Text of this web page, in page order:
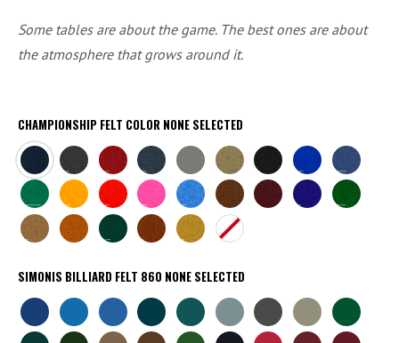
Some tables are about the game. The best ones are about
the atmosphere that grows around it.
CHAMPIONSHIP FELT COLOR NONE SELECTED
NAVY
CHARCOALBURGUNDYTITANIUMSTEEL
GREY
KHAKI BLACK EURO
BLUE
ACADEMY
BLUE
CHAMP
GREEN
BRITE
GOLD
BRITE
RED
BRITE
PINK
BRITE
BLUE
BROWN WINE PURPLEENGLISH
GREEN
CAMEL AZTEC DARK
GREEN
BRICK GOLDEN NONE
SIMONIS BILLIARD FELT 860 NONE SELECTED
SIMONIS
ROYAL
BLUE
SIMONIS
TOURNAMENT
BLUE
SIMONIS
ELECTRIC
BLUE
SIMONIS
PETROLEUM
BLUE
SIMONIS
BLUE
GREEN
SIMONIS
POWDER
BLUE
SIMONIS
SLATE
GREY
SIMONIS
GREY
SIMONIS
GREEN